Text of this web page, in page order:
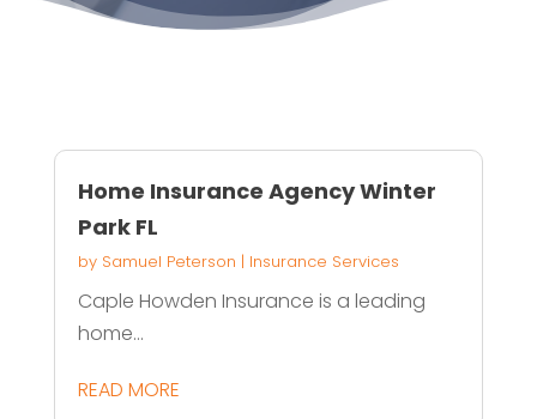
Home Insurance Agency Winter
Park FL
by Samuel Peterson | Insurance Services
Caple Howden Insurance is a leading
home...
READ MORE